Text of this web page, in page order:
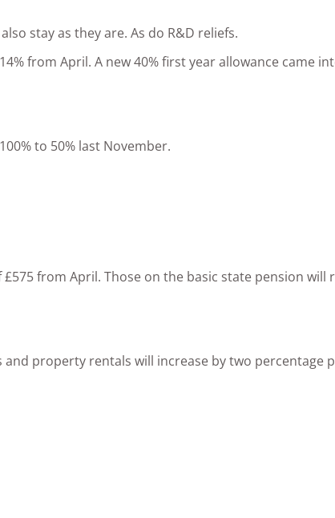
stay as they are. As do R&D reliefs.
from April. A new 40% first year allowance came
to 50% last November.
from April. Those on the basic state pension will
property rentals will increase by two percentage